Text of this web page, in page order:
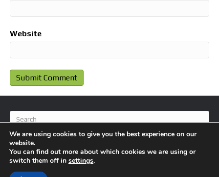
Website
© 2026 BlameFootball
We are using cookies to give you the best experience on our
website.
You can find out more about which cookies we are using or
switch them off in settings.